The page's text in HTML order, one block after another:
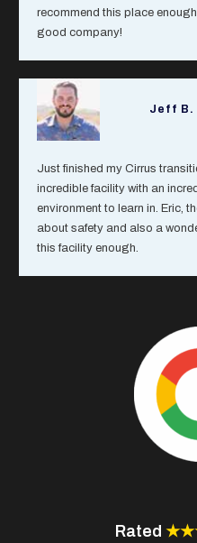
recommend this place
good company!
Jeff B.
Just finished my Cirrus
incredible facility with an
environment to learn in. Eric,
about safety and also a
this facility enough.
Rated